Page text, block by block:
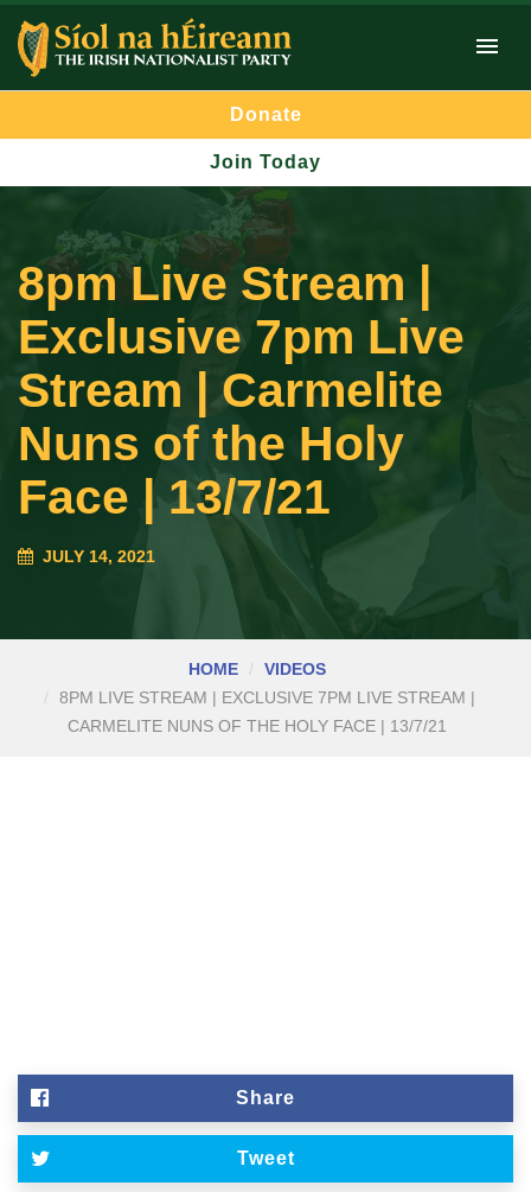
Donate
Join Today
8pm Live Stream |
Exclusive 7pm Live
Stream | Carmelite
Nuns of the Holy
Face | 13/7/21
JULY 14, 2021
HOME
VIDEOS
8PM LIVE STREAM | EXCLUSIVE 7PM LIVE STREAM |
CARMELITE NUNS OF THE HOLY FACE | 13/7/21
Share
Tweet